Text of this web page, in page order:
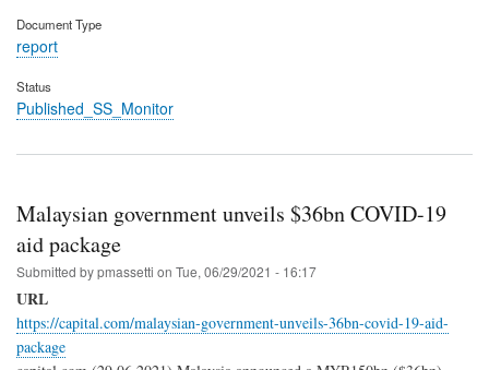
Document Type
report
Status
Published_SS_Monitor
Malaysian government unveils $36bn COVID-19
aid package
Submitted bypmassetti on Tue, 06/29/2021 - 16:17
URL
https://capital.com/malaysian-government-unveils-36bn-covid-19-aid-
package